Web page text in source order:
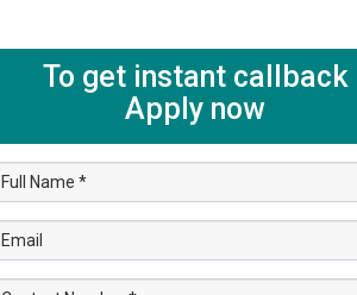
To get instant callback
Apply now